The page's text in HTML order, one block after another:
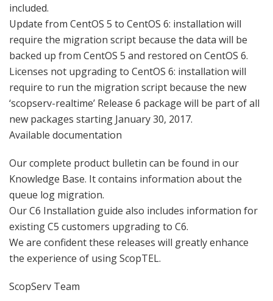
included.
Update from CentOS 5 to CentOS 6: installation will
require the migration script because the data will be
backed up from CentOS 5 and restored on CentOS 6.
Licenses not upgrading to CentOS 6: installation will
require to run the migration script because the new
‘scopserv-realtime’ Release 6 package will be part of all
new packages starting January 30, 2017.
Available documentation
Our complete product bulletin can be found in our
Knowledge Base. It contains information about the
queue log migration.
Our C6 Installation guide also includes information for
existing C5 customers upgrading to C6.
We are confident these releases will greatly enhance
the experience of using ScopTEL.
ScopServ Team